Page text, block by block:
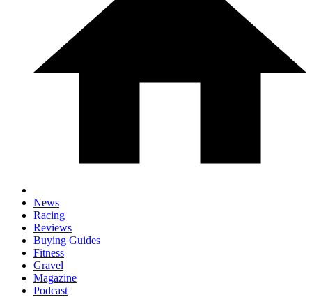
News
Racing
Reviews
Buying Guides
Fitness
Gravel
Magazine
Podcast